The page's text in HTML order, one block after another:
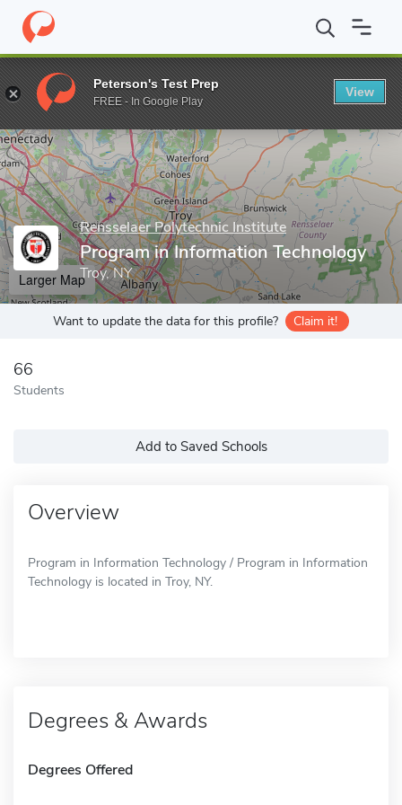
Home Grad Schools Rensselaer Polytechnic Institute
Enter a keyword
Rensselaer Polytechnic Institute
Program in Information Technology
Troy, NY
Larger Map
Want to update the data for this profile? Claim it!
66
Students
Add to Saved Schools
Overview
Program in Information Technology / Program in Information
Technology is located in Troy, NY.
Degrees & Awards
Degrees Offered
Peterson's Test Prep
FREE - In Google Play
View